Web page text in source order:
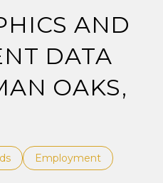
AND
DATA
OAKS,
Employment